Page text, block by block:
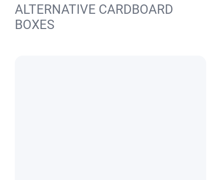
ALTERNATIVE CARDBOARD
BOXES